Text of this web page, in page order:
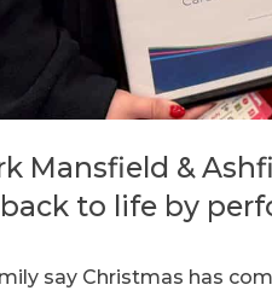
Mansfield &
to life by
say Christmas has